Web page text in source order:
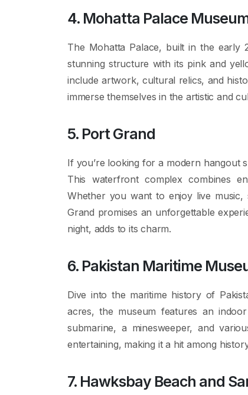
4. Mohatta Palace
The Mohatta Palace, built in the early
stunning structure with its pink and
include artwork, cultural relics, and
immerse themselves in the artistic and
5. Port Grand
If you’re looking for a modern hangout
This waterfront complex combines
Whether you want to enjoy live
Grand promises an unforgettable
night, adds to its charm.
6. Pakistan Maritime
Dive into the maritime history of
acres, the museum features an
submarine, a minesweeper, and
entertaining, making it a hit among
7. Hawksbay Beach and